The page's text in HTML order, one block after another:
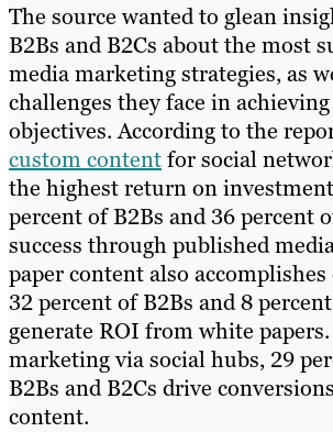
The source wanted to glean
B2Bs and B2Cs about the most
media marketing strategies, as
challenges they face in
objectives. According to the
custom contentfor social
the highest return on
percent of B2Bs and 36 percent
success through published
paper content also
32 percent of B2Bs and 8
generate ROI from white
marketing via social hubs, 29
B2Bs and B2Cs drive
content.